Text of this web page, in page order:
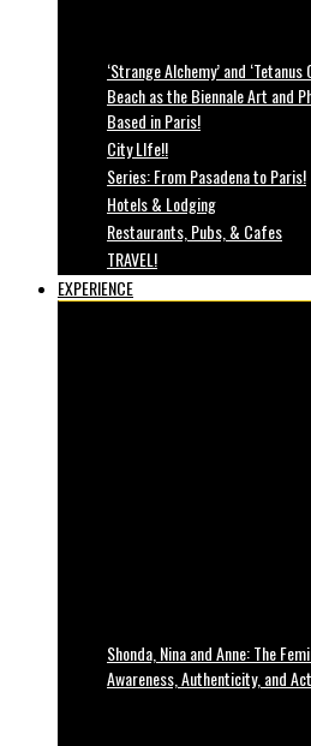
‘Strange Alchemy’ and
Beach as the Biennale Art and
Based in Paris!
City LIfe!!
Series: From Pasadena to Paris!
Hotels & Lodging
Restaurants, Pubs, & Cafes
TRAVEL!
EXPERIENCE
Shonda, Nina and Anne: The
Awareness, Authenticity, and